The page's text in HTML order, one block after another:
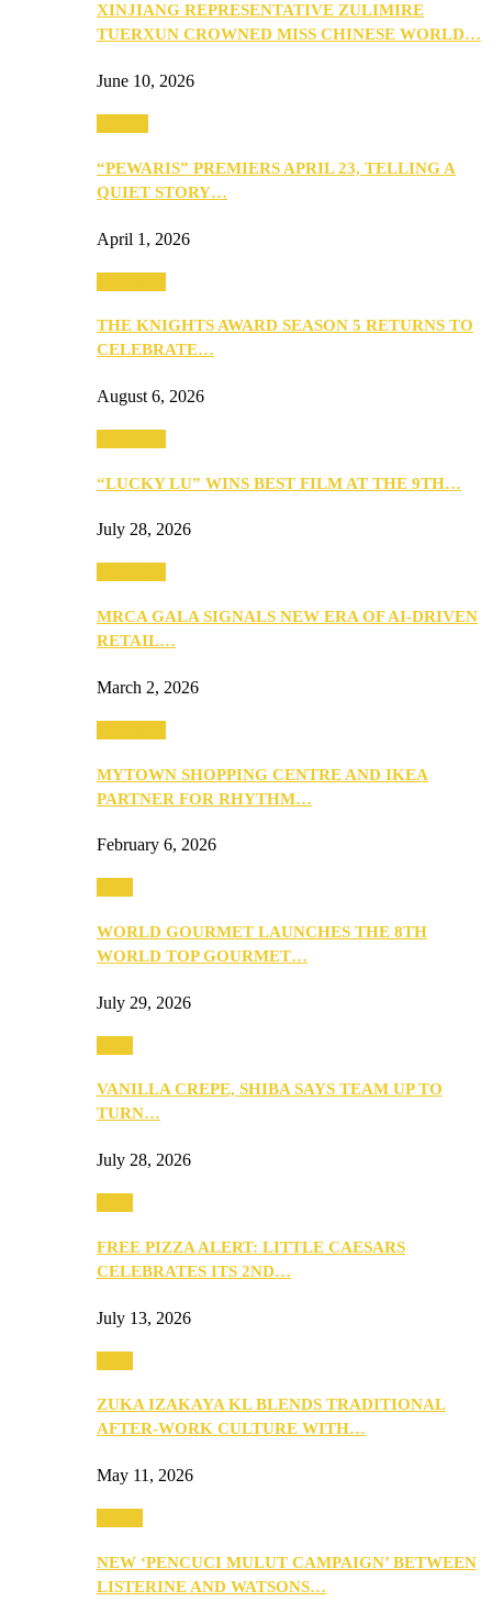
XINJIANG REPRESENTATIVE ZULIMIRE
TUERXUN CROWNED MISS CHINESE WORLD…
June 10, 2026
“PEWARIS” PREMIERS APRIL 23, TELLING A
QUIET STORY…
April 1, 2026
THE KNIGHTS AWARD SEASON 5 RETURNS TO
CELEBRATE…
August 6, 2026
“LUCKY LU” WINS BEST FILM AT THE 9TH…
July 28, 2026
MRCA GALA SIGNALS NEW ERA OF AI-DRIVEN
RETAIL…
March 2, 2026
MYTOWN SHOPPING CENTRE AND IKEA
PARTNER FOR RHYTHM…
February 6, 2026
WORLD GOURMET LAUNCHES THE 8TH
WORLD TOP GOURMET…
July 29, 2026
VANILLA CREPE, SHIBA SAYS TEAM UP TO
TURN…
July 28, 2026
FREE PIZZA ALERT: LITTLE CAESARS
CELEBRATES ITS 2ND…
July 13, 2026
ZUKA IZAKAYA KL BLENDS TRADITIONAL
AFTER-WORK CULTURE WITH…
May 11, 2026
NEW ‘PENCUCI MULUT CAMPAIGN’ BETWEEN
LISTERINE AND WATSONS…